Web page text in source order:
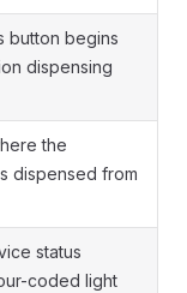
button begins
dispensing
the
dispensed from
status
coded light